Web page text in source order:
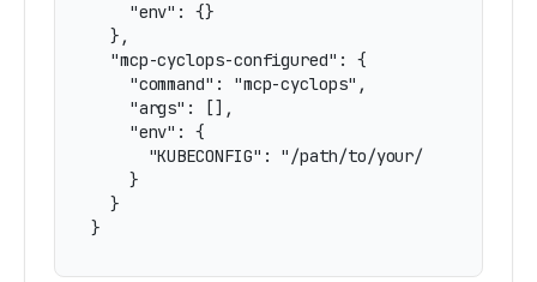
    "env": {}
  },
  "mcp-cyclops-configured": {
    "command": "mcp-cyclops",
    "args": [],
    "env": {
      "KUBECONFIG": "/path/to/your/kubeconfig"
    }
  }
}